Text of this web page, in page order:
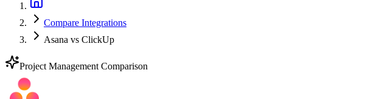
Compare Integrations
Asana vs ClickUp
Project Management Comparison